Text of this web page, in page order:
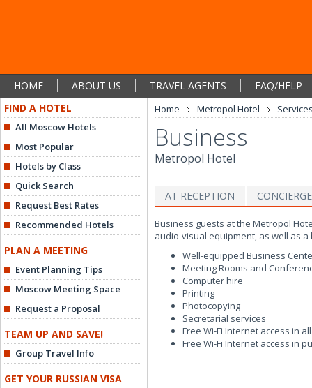
HOME ABOUT US TRAVEL AGENTS
FAQ/HELP
FIND A HOTEL
All Moscow Hotels
Most Popular
Hotels by Class
Quick Search
Request Best Rates
Recommended Hotels
PLAN A MEETING
Event Planning Tips
Moscow Meeting Space
Request a Proposal
TEAM UP AND SAVE!
Group Travel Info
GET YOUR RUSSIAN VISA
Home Metropol Hotel
Business
Metropol Hotel
AT RECEPTION CONCIERGE
Business guests at the Metropol
audio-visual equipment, as well as
Well-equipped Business
Meeting Rooms and
Computer hire
Printing
Photocopying
Secretarial services
Free Wi-Fi Internet access in
Free Wi-Fi Internet access in